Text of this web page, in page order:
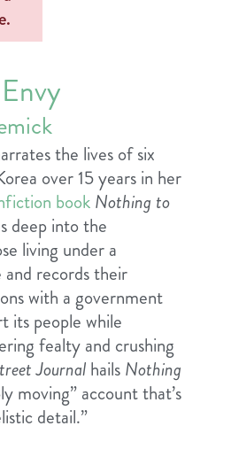
the lives of six
over 15 years in her
book Nothing to
deep into the
living under a
records their
with a government
its people while
fealty and crushing
Journal hails Nothing
moving” account that’s
detail.”